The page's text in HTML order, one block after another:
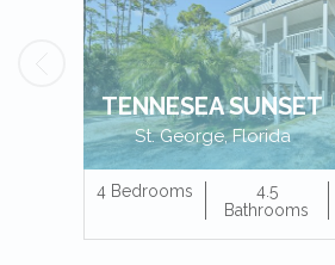
TENNESEA SUNSET
St. George, Florida
4 Bedrooms
4.5
Bathrooms